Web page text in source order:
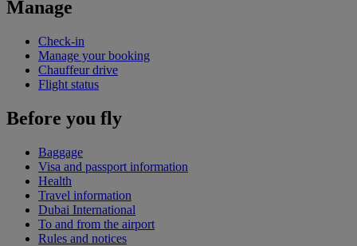
Manage
Check-in
Manage your booking
Chauffeur drive
Flight status
Before you fly
Baggage
Visa and passport information
Health
Travel information
Dubai International
To and from the airport
Rules and notices